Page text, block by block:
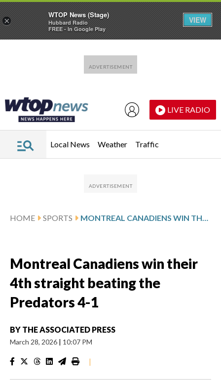
LIVE RADIO
Local News Weather Traffic
HOME SPORTS MONTREAL CANADIENS WIN THEIR 4TH STRAIGHT BEATING THE PREDATORS 4-1
Montreal Canadiens win their
4th straight beating the
Predators 4-1
BY THE ASSOCIATED PRESS
March 28, 2026 | 10:07 PM
|
×
WTOP News (Stage)
Hubbard Radio
FREE - In Google Play
VIEW